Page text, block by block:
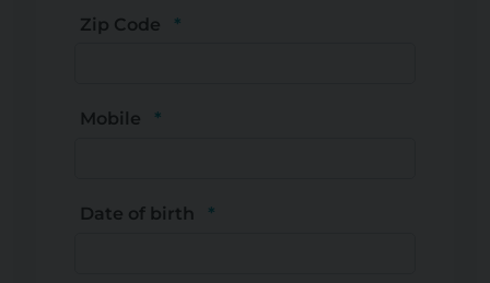
Zip Code
Mobile
Date of birth